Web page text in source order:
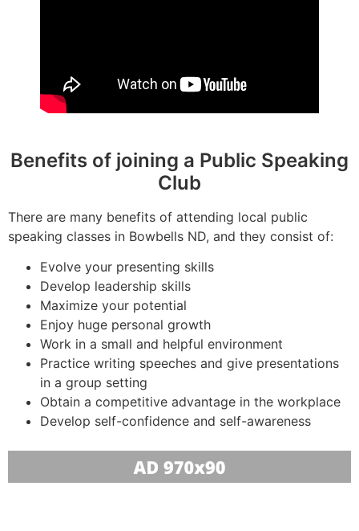
Benefits of joining a Public Speaking
Club
There are many benefits of attending local public
speaking classes in Bowbells ND, and they consist of:
Evolve your presenting skills
Develop leadership skills
Maximize your potential
Enjoy huge personal growth
Work in a small and helpful environment
Practice writing speeches and give presentations
in a group setting
Obtain a competitive advantage in the workplace
Develop self-confidence and self-awareness